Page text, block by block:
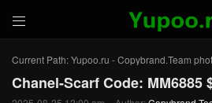

Current Path:Yupoo.ru - Copybrand.Team
Chanel-Scarf Code: MM6885